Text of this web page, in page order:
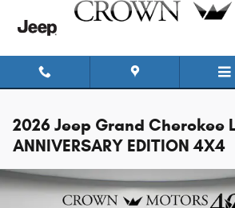
Skip to main content
2026 Jeep Grand Cherokee
ANNIVERSARY EDITION 4X4